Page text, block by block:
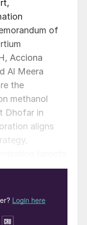
of
Acciona
Al Meera
the
methanol
Dhofar in
aligns
eminent
jointly